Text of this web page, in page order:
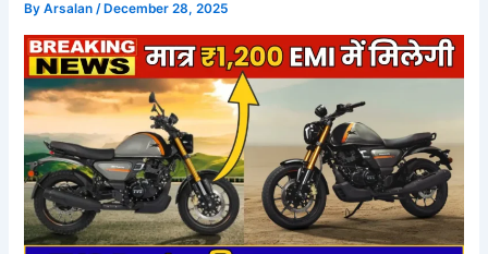
ByArsalan/ December 28, 2025